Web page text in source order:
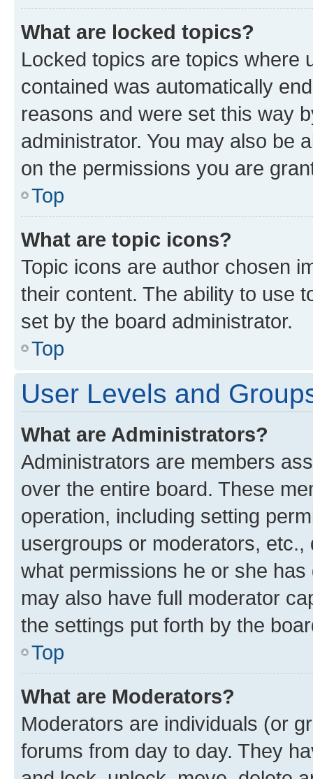
What are locked topics?
Locked topics are topics where
contained was automatically
reasons and were set this way
administrator. You may also be
on the permissions you are
Top
What are topic icons?
Topic icons are author chosen
their content. The ability to use
set by the board administrator.
Top
User Levels and
What are Administrators?
Administrators are members
over the entire board. These
operation, including setting
usergroups or moderators,
what permissions he or she
may also have full moderator
the settings put forth by the
Top
What are Moderators?
Moderators are individuals (or
forums from day to day. They